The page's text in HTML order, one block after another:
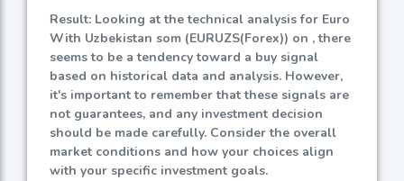
Result: Looking at the technical analysis for Euro
With Uzbekistan som (EURUZS(Forex)) on , there
seems to be a tendency toward a buy signal
based on historical data and analysis. However,
it's important to remember that these signals are
not guarantees, and any investment decision
should be made carefully. Consider the overall
market conditions and how your choices align
with your specific investment goals.